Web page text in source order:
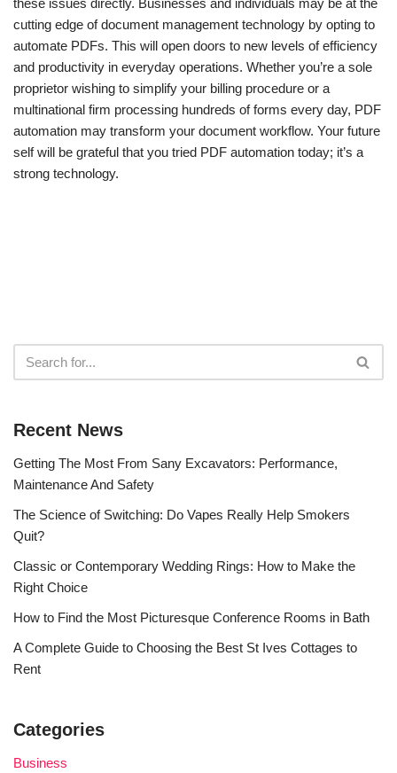
these issues directly. Businesses and individuals may be at the
cutting edge of document management technology by opting to
automate PDFs. This will open doors to new levels of efficiency
and productivity in everyday operations. Whether you’re a sole
proprietor wishing to simplify your billing procedure or a
multinational firm processing hundreds of forms every day, PDF
automation may transform your document workflow. Your future
self will be grateful that you tried PDF automation today; it’s a
strong technology.
Recent News
Getting The Most From Sany Excavators: Performance,
Maintenance And Safety
The Science of Switching: Do Vapes Really Help Smokers
Quit?
Classic or Contemporary Wedding Rings: How to Make the
Right Choice
How to Find the Most Picturesque Conference Rooms in Bath
A Complete Guide to Choosing the Best St Ives Cottages to
Rent
Categories
Business